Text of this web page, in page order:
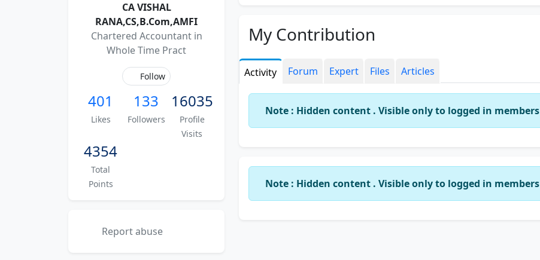
CA VISHAL
RANA,CS,B.Com,AMFI
Chartered Accountant in
Whole Time Pract
Follow
401
Likes
133
Followers
16035
Profile
Visits
4354
Total
Points
Report abuse
My Contribution
Activity Forum Expert Files Articles
Note : Hidden content . Visible only to logged in members
Note : Hidden content . Visible only to logged in members